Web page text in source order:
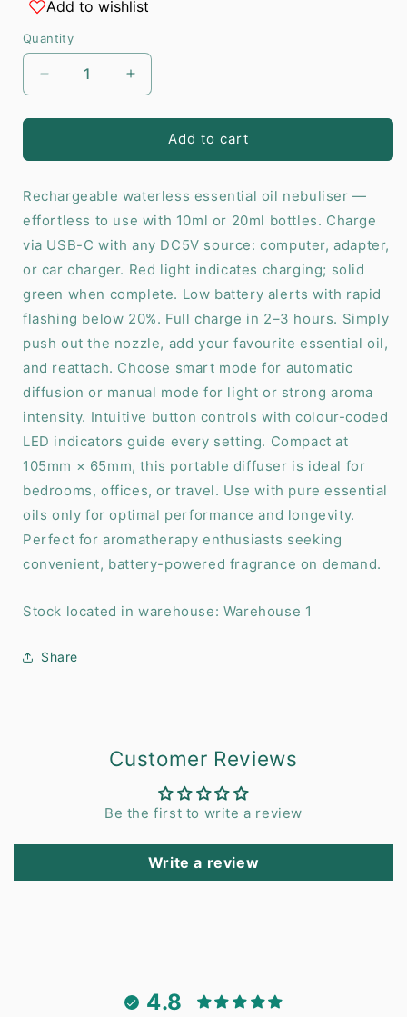
Add to wishlist
Quantity
Decrease
quantity
for
Oil
Yellow
-
to
C
Increase
quantity
for
Essential
Oil
Yellow
-
to
C
Add to cart
Rechargeable waterless essential oil nebuliser —
effortless to use with 10ml or 20ml bottles. Charge
via USB-C with any DC5V source: computer, adapter,
or car charger. Red light indicates charging; solid
green when complete. Low battery alerts with rapid
flashing below 20%. Full charge in 2–3 hours. Simply
push out the nozzle, add your favourite essential oil,
and reattach. Choose smart mode for automatic
diffusion or manual mode for light or strong aroma
intensity. Intuitive button controls with colour-coded
LED indicators guide every setting. Compact at
105mm × 65mm, this portable diffuser is ideal for
bedrooms, offices, or travel. Use with pure essential
oils only for optimal performance and longevity.
Perfect for aromatherapy enthusiasts seeking
convenient, battery-powered fragrance on demand.
Stock located in warehouse: Warehouse 1
Share
Customer Reviews
Be the first to write a review
Write a review
4.8